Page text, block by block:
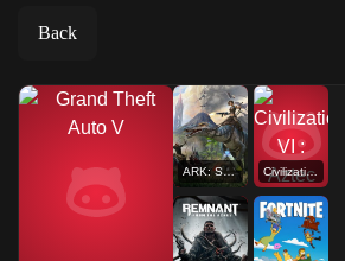
Back
ARK: Survival Evolved Civilization VI : Aztec DLC